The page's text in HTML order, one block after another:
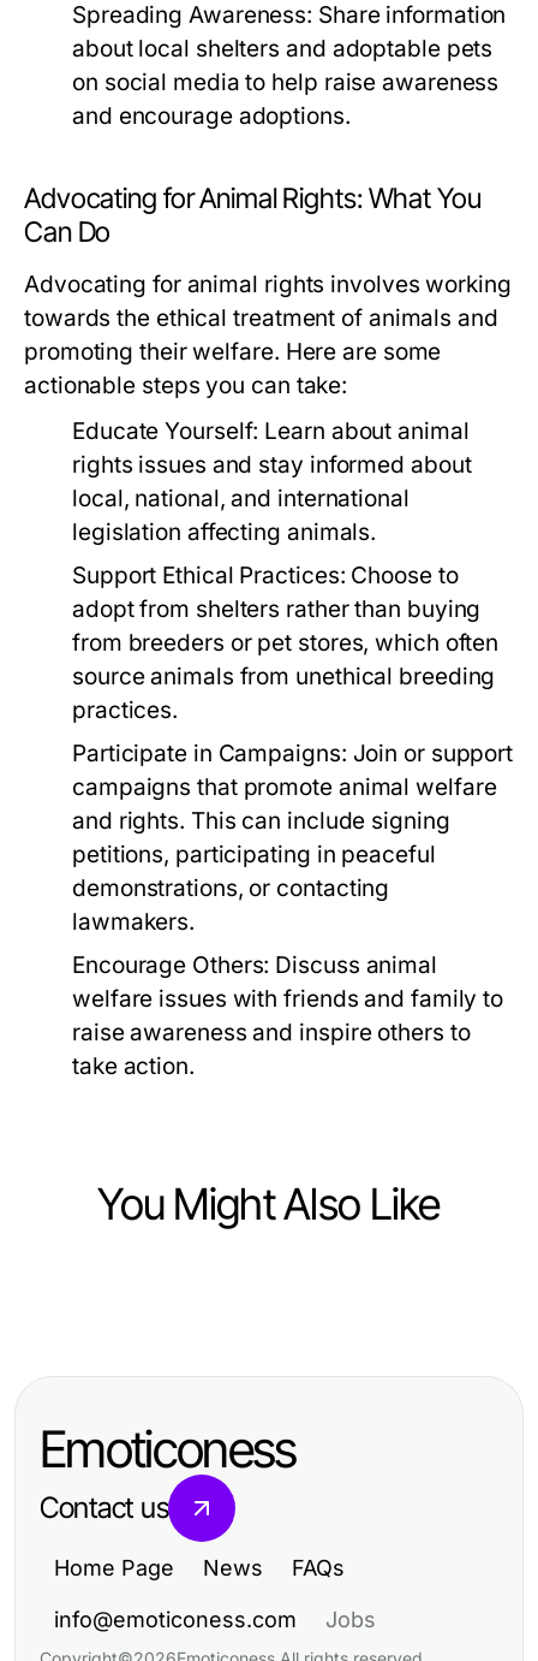
Spreading Awareness: Share information
about local shelters and adoptable pets
on social media to help raise awareness
and encourage adoptions.
Advocating for Animal Rights: What You
Can Do
Advocating for animal rights involves working
towards the ethical treatment of animals and
promoting their welfare. Here are some
actionable steps you can take:
Educate Yourself: Learn about animal
rights issues and stay informed about
local, national, and international
legislation affecting animals.
Support Ethical Practices: Choose to
adopt from shelters rather than buying
from breeders or pet stores, which often
source animals from unethical breeding
practices.
Participate in Campaigns: Join or support
campaigns that promote animal welfare
and rights. This can include signing
petitions, participating in peaceful
demonstrations, or contacting
lawmakers.
Encourage Others: Discuss animal
welfare issues with friends and family to
raise awareness and inspire others to
take action.
You Might Also Like
After — Real Results Revealed in
Essential Care Tips for Happy and
Emoticoness
Contact us
Home Page News FAQs
info@emoticoness.com Jobs